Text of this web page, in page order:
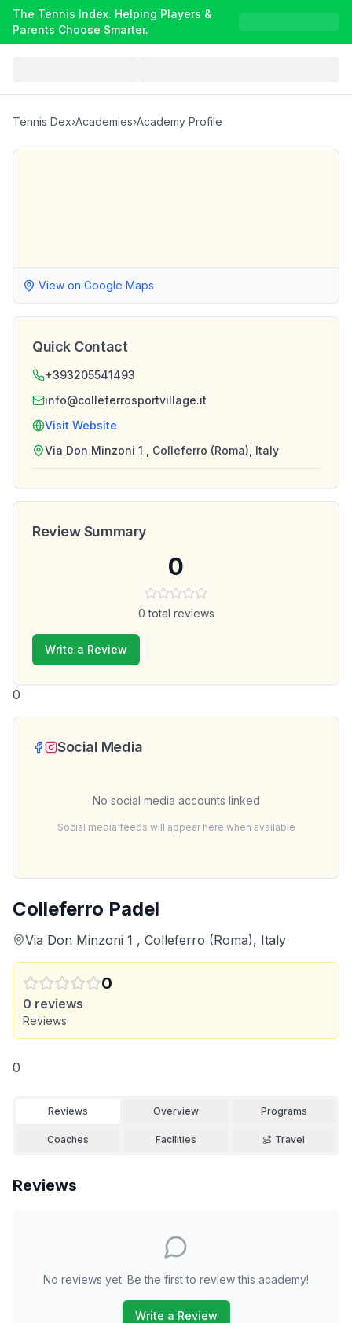
The Tennis Index. Helping Players &
Parents Choose Smarter.
Tennis Dex›Academies›Academy Profile
Colleferro Padel
Via Don Minzoni 1 , Colleferro (Roma), Italy
0
0 reviews
Reviews
0
Reviews Overview Programs
Coaches Facilities Travel
Reviews
No reviews yet. Be the first to review this academy!
Write a Review
View on Google Maps
Quick Contact
+393205541493
info@colleferrosportvillage.it
Visit Website
Via Don Minzoni 1 , Colleferro (Roma), Italy
Review Summary
0
0 total reviews
Write a Review
0
Social Media
No social media accounts linked
Social media feeds will appear here when available